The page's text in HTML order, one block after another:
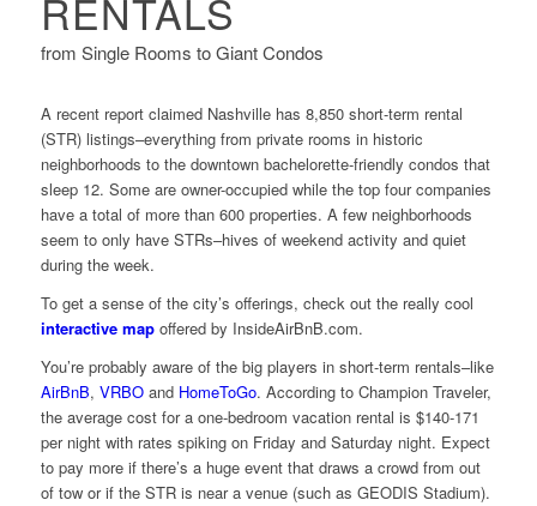
RENTALS
from Single Rooms to Giant Condos
A recent report claimed Nashville has 8,850 short-term rental
(STR) listings–everything from private rooms in historic
neighborhoods to the downtown bachelorette-friendly condos that
sleep 12. Some are owner-occupied while the top four companies
have a total of more than 600 properties. A few neighborhoods
seem to only have STRs–hives of weekend activity and quiet
during the week.
To get a sense of the city’s offerings, check out the really cool
interactive mapoffered by InsideAirBnB.com.
You’re probably aware of the big players in short-term rentals–like
AirBnB, VRBOand HomeToGo. According to Champion Traveler,
the average cost for a one-bedroom vacation rental is $140-171
per night with rates spiking on Friday and Saturday night. Expect
to pay more if there’s a huge event that draws a crowd from out
of tow or if the STR is near a venue (such as GEODIS Stadium).